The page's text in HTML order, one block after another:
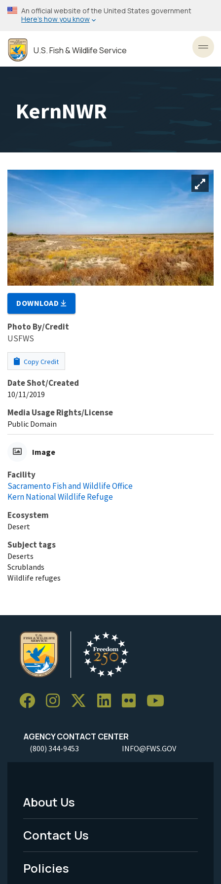
Skip
to
content
An official website of the United States government
Here’s how you know
U.S. Fish & Wildlife Service
KernNWR
DOWNLOAD
Photo By/Credit
USFWS
Copy Credit
Date Shot/Created
10/11/2019
Media Usage Rights/License
Public Domain
Image
Facility
Sacramento Fish and Wildlife Office
Kern National Wildlife Refuge
Ecosystem
Desert
Subject tags
Deserts
Scrublands
Wildlife refuges
AGENCY CONTACT CENTER
(800) 344-9453 INFO@FWS.GOV
Footer
Menu
-
Legal
About Us
Contact Us
Policies